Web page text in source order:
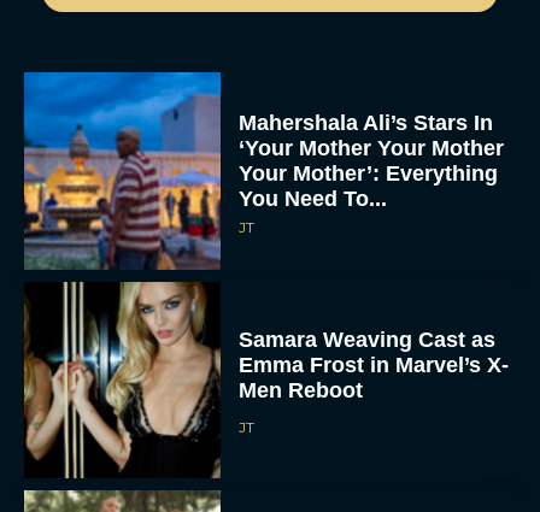
Mahershala Ali’s Stars In
‘Your Mother Your Mother
Your Mother’: Everything
You Need To...
JT
Samara Weaving Cast as
Emma Frost in Marvel’s X-
Men Reboot
JT